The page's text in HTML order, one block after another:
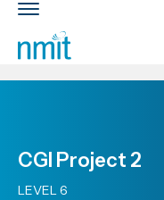
Skip
Skip
to
primary
Toggle
main
nav
CGI Project 2
LEVEL 6